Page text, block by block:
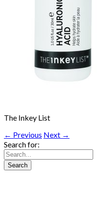
The Inkey List
← Previous Next →
Search for: